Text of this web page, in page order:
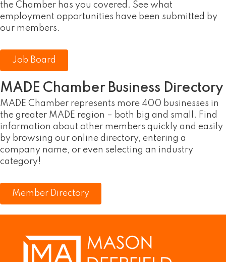
the Chamber has you covered. See what
employment opportunities have been submitted by
our members.
Job Board
MADE Chamber Business Directory
MADE Chamber represents more 400 businesses in
the greater MADE region – both big and small. Find
information about other members quickly and easily
by browsing our online directory, entering a
company name, or even selecting an industry
category!
Member Directory